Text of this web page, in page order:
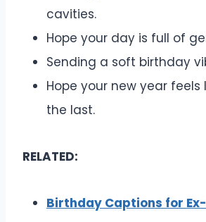
cavities.
Hope your day is full of
Sending a soft birthday
Hope your new year
the last.
RELATED:
Birthday Captions for